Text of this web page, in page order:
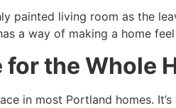
painted living room as the
a way of making a home
the Whole
in most Portland homes.